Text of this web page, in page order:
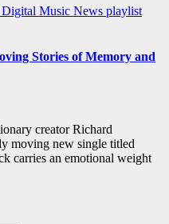
Music News playlist
Stories of Memory and
creator Richard
moving new single titled
carries an emotional weight